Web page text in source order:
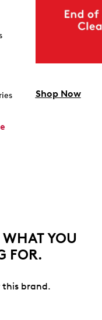
Shop Now
YOU
FOR.
this brand.